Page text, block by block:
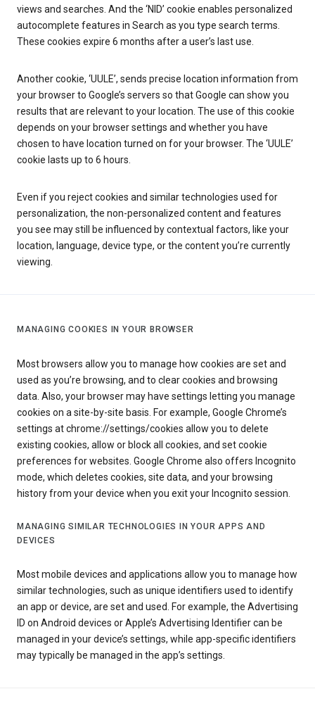
views and searches. And the ‘NID’ cookie enables personalized
autocomplete features in Search as you type search terms.
These cookies expire 6 months after a user’s last use.
Another cookie, ‘UULE’, sends precise location information from
your browser to Google’s servers so that Google can show you
results that are relevant to your location. The use of this cookie
depends on your browser settings and whether you have
chosen to have location turned on for your browser. The ‘UULE’
cookie lasts up to 6 hours.
Even if you reject cookies and similar technologies used for
personalization, the non-personalized content and features
you see may still be influenced by contextual factors, like your
location, language, device type, or the content you’re currently
viewing.
MANAGING COOKIES IN YOUR BROWSER
Most browsers allow you to manage how cookies are set and
used as you’re browsing, and to clear cookies and browsing
data. Also, your browser may have settings letting you manage
cookies on a site-by-site basis. For example, Google Chrome’s
settings at chrome://settings/cookies allow you to delete
existing cookies, allow or block all cookies, and set cookie
preferences for websites. Google Chrome also offers Incognito
mode, which deletes cookies, site data, and your browsing
history from your device when you exit your Incognito session.
MANAGING SIMILAR TECHNOLOGIES IN YOUR APPS AND
DEVICES
Most mobile devices and applications allow you to manage how
similar technologies, such as unique identifiers used to identify
an app or device, are set and used. For example, the Advertising
ID on Android devices or Apple’s Advertising Identifier can be
managed in your device’s settings, while app-specific identifiers
may typically be managed in the app’s settings.